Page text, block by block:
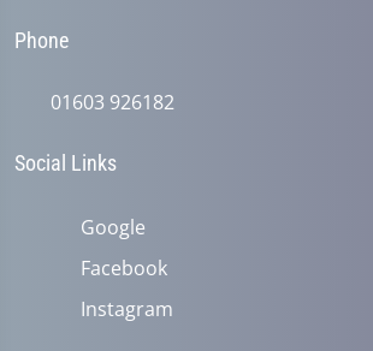
Phone
01603 926182
Social Links
Google
Facebook
Instagram